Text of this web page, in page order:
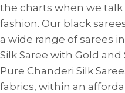
the charts when we
fashion. Our black
a wide range of sarees
Silk Saree with Gold
Pure Chanderi Silk
fabrics, within an